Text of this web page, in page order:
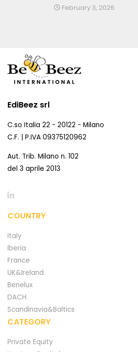
February 3, 2026
EdiBeez srl
C.so Italia 22 - 20122 - Milano
C.F. | P.IVA 09375120962
Aut. Trib. Milano n. 102
del 3 aprile 2013
COUNTRY
Italy
Iberia
France
UK&Ireland
Benelux
DACH
Scandinavia&Baltics
CATEGORY
Private Equity